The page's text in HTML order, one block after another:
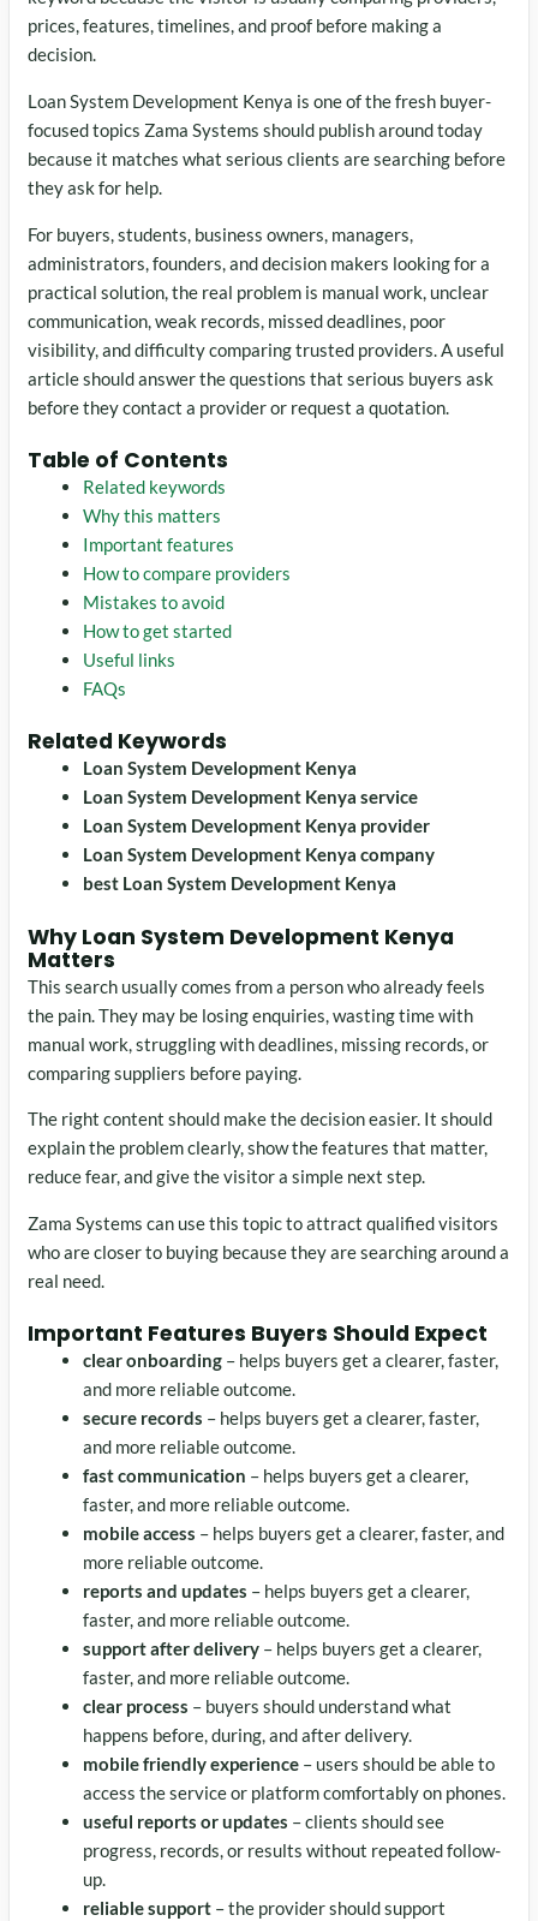
prices, features, timelines, and proof before making a
decision.
Loan System Development Kenya is one of the fresh buyer-
focused topics Zama Systems should publish around today
because it matches what serious clients are searching before
they ask for help.
For buyers, students, business owners, managers,
administrators, founders, and decision makers looking for a
practical solution, the real problem is manual work, unclear
communication, weak records, missed deadlines, poor
visibility, and difficulty comparing trusted providers. A useful
article should answer the questions that serious buyers ask
before they contact a provider or request a quotation.
Table of Contents
Related keywords
Why this matters
Important features
How to compare providers
Mistakes to avoid
How to get started
Useful links
FAQs
Related Keywords
Loan System Development Kenya
Loan System Development Kenya service
Loan System Development Kenya provider
Loan System Development Kenya company
best Loan System Development Kenya
Why Loan System Development Kenya
Matters
This search usually comes from a person who already feels
the pain. They may be losing enquiries, wasting time with
manual work, struggling with deadlines, missing records, or
comparing suppliers before paying.
The right content should make the decision easier. It should
explain the problem clearly, show the features that matter,
reduce fear, and give the visitor a simple next step.
Zama Systems can use this topic to attract qualified visitors
who are closer to buying because they are searching around a
real need.
Important Features Buyers Should Expect
clear onboarding – helps buyers get a clearer, faster,
and more reliable outcome.
secure records – helps buyers get a clearer, faster,
and more reliable outcome.
fast communication – helps buyers get a clearer,
faster, and more reliable outcome.
mobile access – helps buyers get a clearer, faster, and
more reliable outcome.
reports and updates – helps buyers get a clearer,
faster, and more reliable outcome.
support after delivery – helps buyers get a clearer,
faster, and more reliable outcome.
clear process – buyers should understand what
happens before, during, and after delivery.
mobile friendly experience – users should be able to
access the service or platform comfortably on phones.
useful reports or updates – clients should see
progress, records, or results without repeated follow-
up.
reliable support – the provider should support